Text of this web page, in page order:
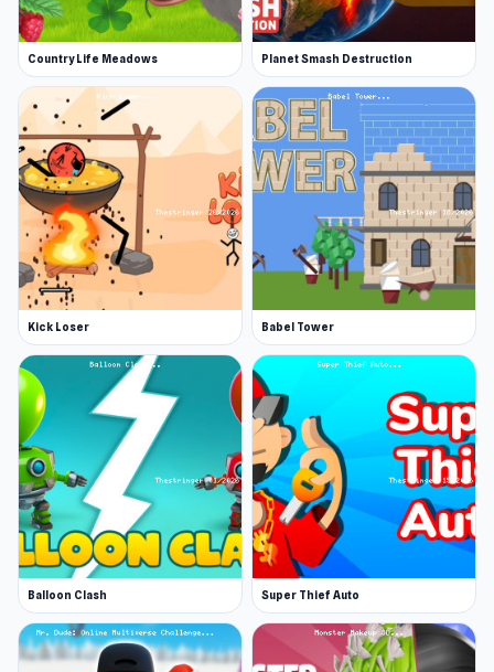
Country Life Meadows Planet Smash Destruction
Kick Loser Babel Tower
Balloon Clash Super Thief Auto